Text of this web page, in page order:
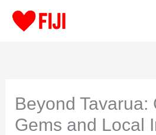
Beyond Tavarua:
Gems and Local